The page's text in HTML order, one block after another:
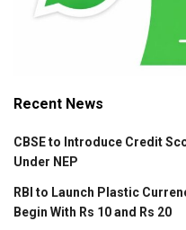
Recent News
CBSE to Introduce Credit
Under NEP
RBI to Launch Plastic
Begin With Rs 10 and Rs 20